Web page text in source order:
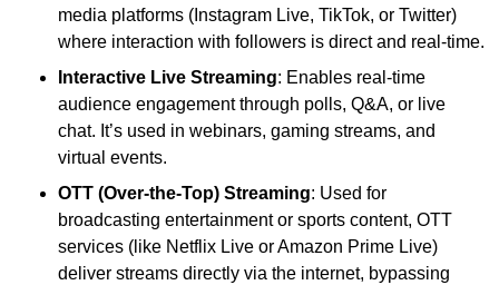
media platforms (Instagram Live, TikTok, or Twitter)
where interaction with followers is direct and real-time.
Interactive Live Streaming: Enables real-time
audience engagement through polls, Q&A, or live
chat. It’s used in webinars, gaming streams, and
virtual events.
OTT (Over-the-Top) Streaming: Used for
broadcasting entertainment or sports content, OTT
services (like Netflix Live or Amazon Prime Live)
deliver streams directly via the internet, bypassing